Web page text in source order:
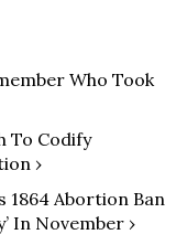
Who Took
To Codify
›
1864 Abortion Ban
In November ›